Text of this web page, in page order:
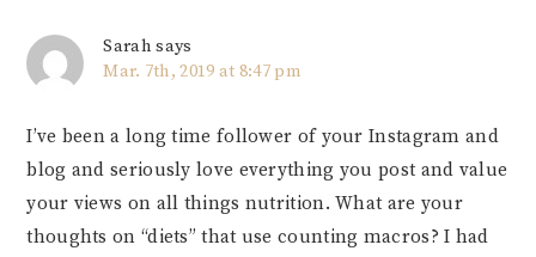
Sarah says
Mar. 7th, 2019 at 8:47 pm
I’ve been a long time follower of your Instagram and
blog and seriously love everything you post and value
your views on all things nutrition. What are your
thoughts on “diets” that use counting macros? I had